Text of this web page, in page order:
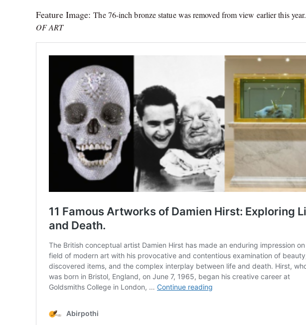
Feature Image:The 76-inch bronze statue was removed from view earlier this year.
OF ART